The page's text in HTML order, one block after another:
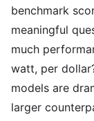
benchmark
meaningful
much
watt, per
models are
larger